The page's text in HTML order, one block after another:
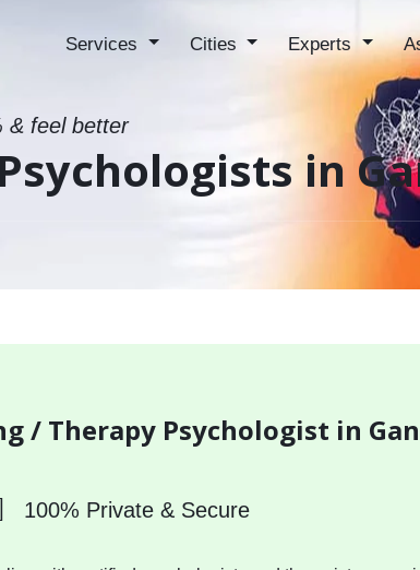
Services Cities Experts
& feel better
in
/ Therapy Psychologist in
100% Private & Secure